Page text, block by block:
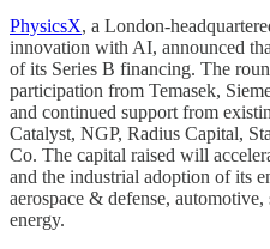
PhysicsX, a London-
innovation with AI, announced
of its Series B financing. The
participation from Temasek,
and continued support from
Catalyst, NGP, Radius Capital,
Co. The capital raised will
and the industrial adoption of its
aerospace & defense,
energy.